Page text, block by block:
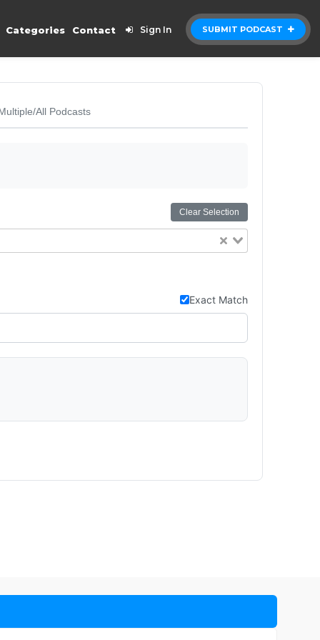
SUBMIT PODCAST
Categories Contact Sign In
All Podcasts
Clear Selection
Exact Match